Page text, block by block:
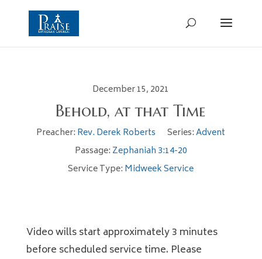
December 15, 2021
Behold, at that Time
Preacher: Rev. Derek Roberts Series:Advent
Passage: Zephaniah 3:14-20
Service Type: Midweek Service
Video wills start approximately 3 minutes
before scheduled service time. Please